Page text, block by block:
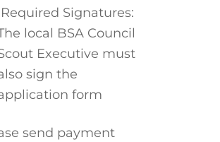
Required Signatures:
local BSA Council
Executive must
sign the
form
send payment